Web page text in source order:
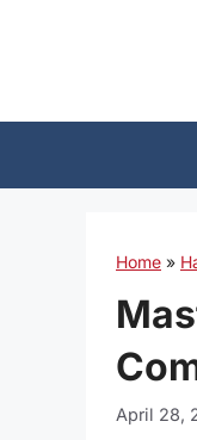
Home »
April 28,